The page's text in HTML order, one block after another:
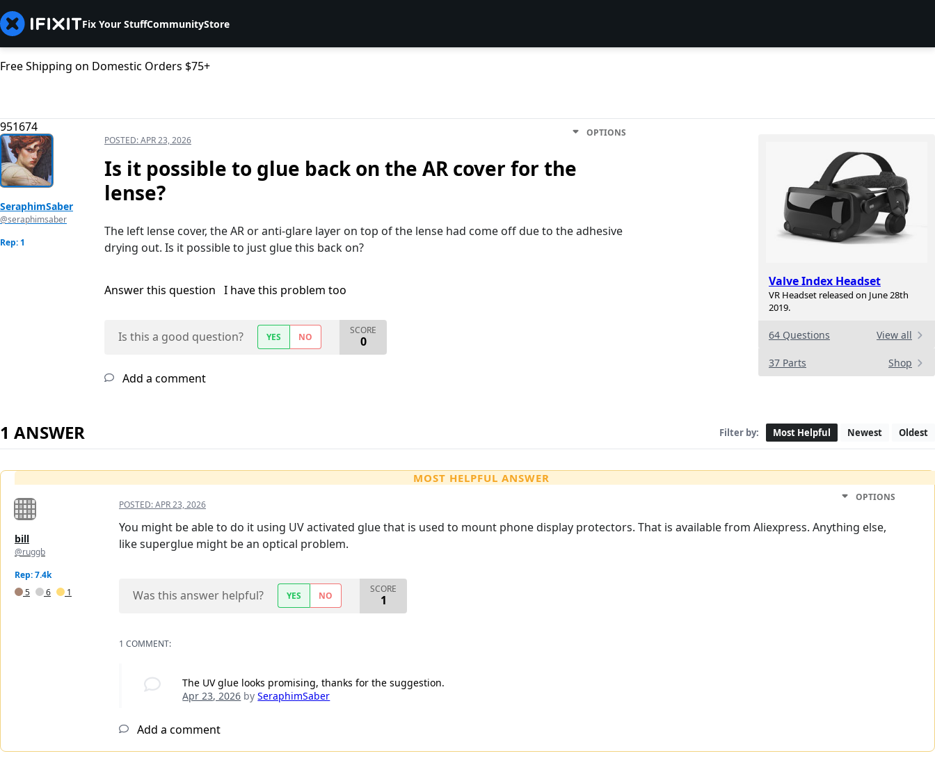
Fix Your StuffCommunityStore
Free Shipping on Domestic Orders $75+
951674
Valve Index Headset
VR Headset released on June 28th
2019.
64 Questions View all
37 Parts Shop
SeraphimSaber
@seraphimsaber
Rep: 1
POSTED:APR 23, 2026
OPTIONS
Is it possible to glue back on the AR cover for the
lense?
The left lense cover, the AR or anti-glare layer on top of the lense had come off due to the adhesive
drying out. Is it possible to just glue this back on?
Answer this question I have this problem too
Is this a good question? YES NO
SCORE
0
Add a comment
1 ANSWER Filter by: Most Helpful Newest Oldest
MOST HELPFUL ANSWER
bill
@ruggb
Rep: 7.4k
5
6 1
POSTED:APR 23, 2026
OPTIONS
You might be able to do it using UV activated glue that is used to mount phone display protectors. That is available from Aliexpress. Anything else,
like superglue might be an optical problem.
Was this answer helpful? YES NO
SCORE
1
1 COMMENT:
The UV glue looks promising, thanks for the suggestion.
Apr 23, 2026 bySeraphimSaber
Add a comment